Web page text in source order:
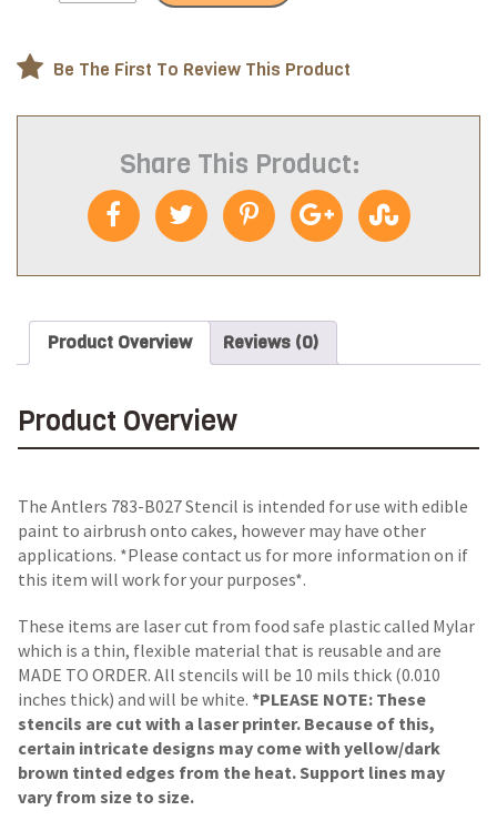
Be The First To Review This Product
Share This Product:
Product Overview Reviews (0)
Product Overview
The Antlers 783-B027 Stencil is intended for use with edible
paint to airbrush onto cakes, however may have other
applications. *Please contact us for more information on if
this item will work for your purposes*.
These items are laser cut from food safe plastic called Mylar
which is a thin, flexible material that is reusable and are
MADE TO ORDER. All stencils will be 10 mils thick (0.010
inches thick) and will be white. *PLEASE NOTE: These
stencils are cut with a laser printer. Because of this,
certain intricate designs may come with yellow/dark
brown tinted edges from the heat. Support lines may
vary from size to size.